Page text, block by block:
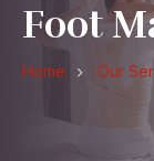
Foot
Home Our